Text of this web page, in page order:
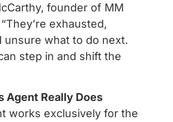
founder of MM
exhausted,
unsure what to do next.
step in and shift the
Agent Really Does
works exclusively for the